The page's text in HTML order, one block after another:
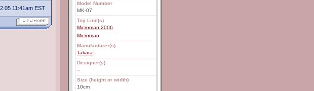
11:41am EST
Model Number
MK-07
Toy Line(s)
Microman 2006
Microman
Manufacturer(s)
Takara
Designer(s)
--
Size (height or width)
10cm